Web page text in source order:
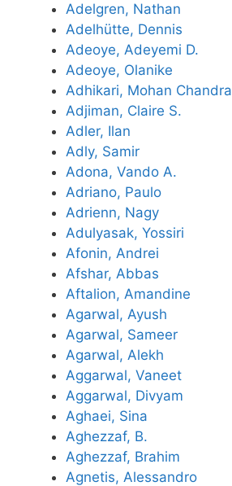
Adelgren, Nathan
Adelhütte, Dennis
Adeoye, Adeyemi D.
Adeoye, Olanike
Adhikari, Mohan Chandra
Adjiman, Claire S.
Adler, Ilan
Adly, Samir
Adona, Vando A.
Adriano, Paulo
Adrienn, Nagy
Adulyasak, Yossiri
Afonin, Andrei
Afshar, Abbas
Aftalion, Amandine
Agarwal, Ayush
Agarwal, Sameer
Agarwal, Alekh
Aggarwal, Vaneet
Aggarwal, Divyam
Aghaei, Sina
Aghezzaf, B.
Aghezzaf, Brahim
Agnetis, Alessandro